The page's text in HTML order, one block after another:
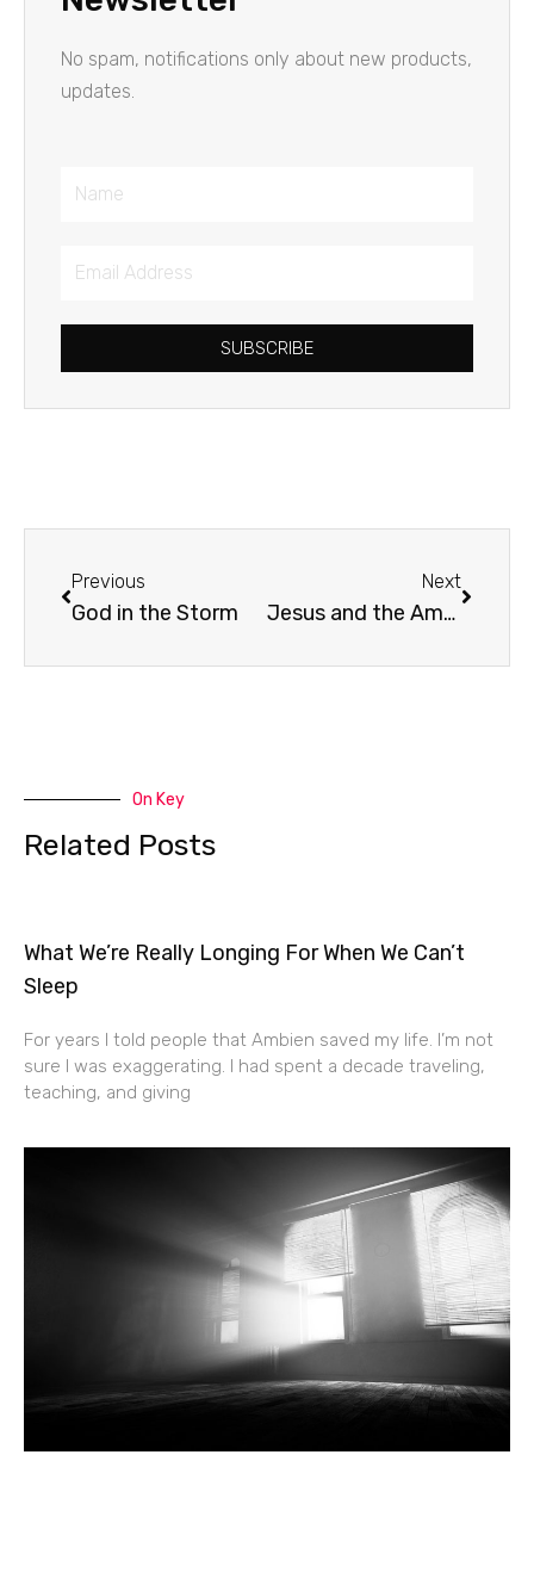
No spam, notifications only about new products,
updates.
Name
Email
SUBSCRIBE
Previous
God in the Storm
Next
Jesus and the American Church
On Key
Related Posts
What We’re Really Longing For When We Can’t
Sleep
For years I told people that Ambien saved my life. I’m not
sure I was exaggerating. I had spent a decade traveling,
teaching, and giving